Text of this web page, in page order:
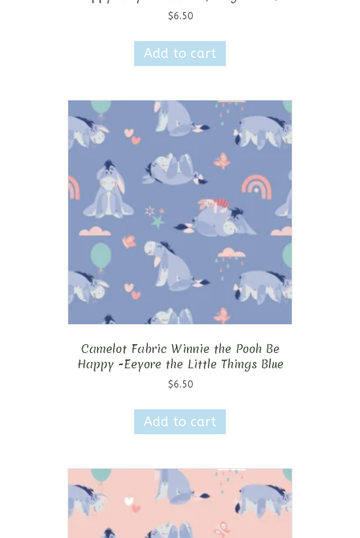
$6.50
Add to cart
Camelot Fabric Winnie the Pooh Be
Happy -Eeyore the Little Things Blue
$6.50
Add to cart